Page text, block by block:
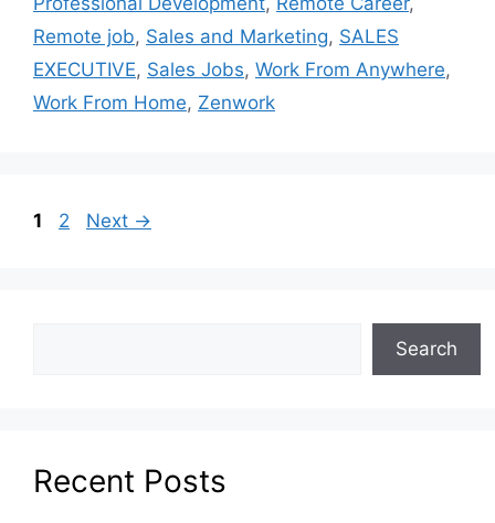
Remote job, Sales and Marketing, SALES
EXECUTIVE, Sales Jobs, Work From Anywhere,
Work From Home, Zenwork
1 2 Next →
Search
Recent Posts